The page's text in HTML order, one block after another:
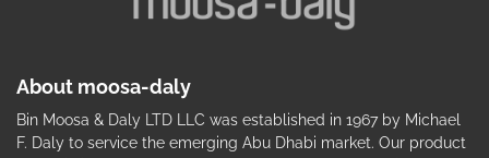
About moosa-daly
Bin Moosa & Daly LTD LLC was established in 1967 by Michael
F. Daly to service the emerging Abu Dhabi market. Our product